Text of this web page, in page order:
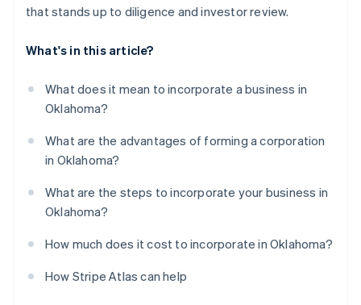
that stands up to diligence and investor review.
What's in this article?
What does it mean to incorporate a business in
Oklahoma?
What are the advantages of forming a corporation
in Oklahoma?
What are the steps to incorporate your business in
Oklahoma?
How much does it cost to incorporate in Oklahoma?
How Stripe Atlas can help